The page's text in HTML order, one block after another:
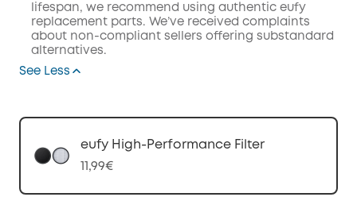
lifespan, we recommend using authentic eufy
replacement parts. We’ve received complaints
about non-compliant sellers offering substandard
alternatives.
See Less
eufy High-Performance Filter
11,99€